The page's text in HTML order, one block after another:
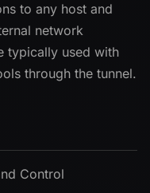
to any host and
network
typically used with
through the tunnel.
Control